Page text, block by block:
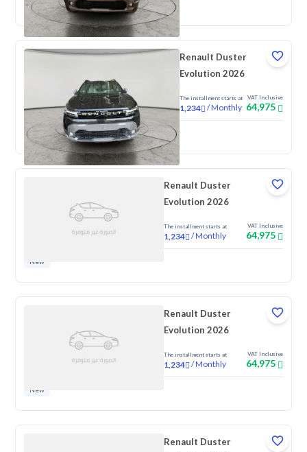
New
Renault Duster
Evolution 2026
The installment starts at
1,234 /Monthly
VAT Inclusive
64,975
New
Renault Duster
Evolution 2026
The installment starts at
1,234 /Monthly
VAT Inclusive
64,975
New
Renault Duster
Evolution 2026
The installment starts at
1,234 /Monthly
VAT Inclusive
64,975
New
Renault Duster